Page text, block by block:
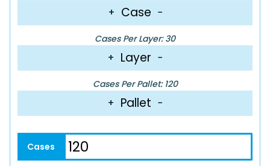
+ Case −
Cases Per Layer: 30
+ Layer −
Cases Per Pallet: 120
+ Pallet −